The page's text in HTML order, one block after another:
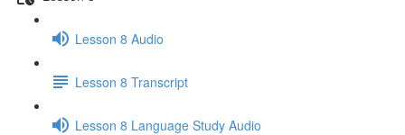
Lesson 8 Audio
Lesson 8 Transcript
Lesson 8 Language Study Audio